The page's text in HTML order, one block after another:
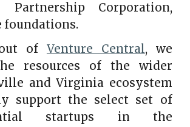
Partnership Corporation,
foundations.
of Venture Central, we
resources of the wider
and Virginia ecosystem
support the select set of
startups in the